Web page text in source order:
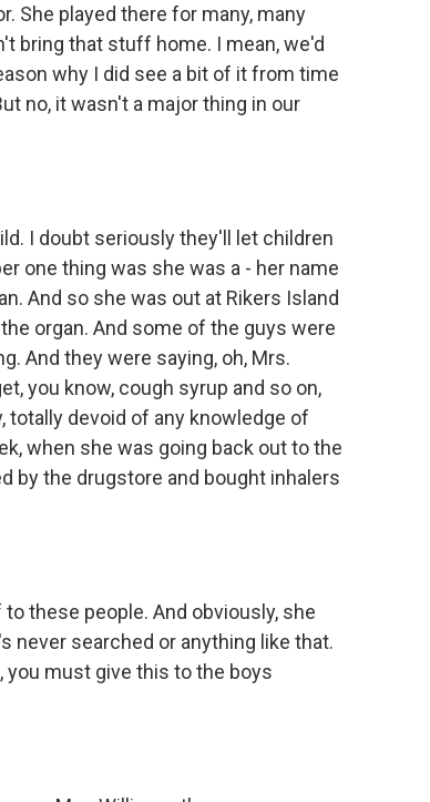
She played there for many, many
bring that stuff home. I mean, we'd
why I did see a bit of it from time
no, it wasn't a major thing in our
I doubt seriously they'll let children
one thing was she was a - her name
And so she was out at Rikers Island
organ. And some of the guys were
And they were saying, oh, Mrs.
you know, cough syrup and so on,
totally devoid of any knowledge of
when she was going back out to the
by the drugstore and bought inhalers
these people. And obviously, she
never searched or anything like that.
must give this to the boys